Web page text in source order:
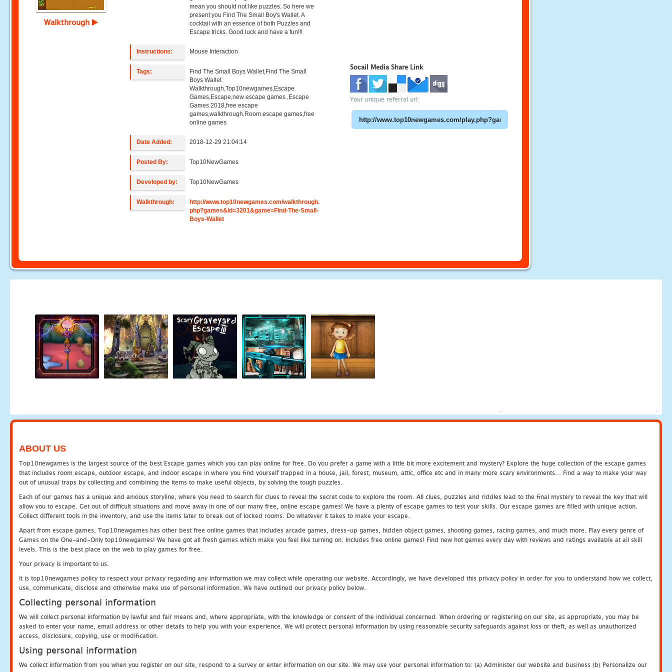
Walkthrough
mean you should not like puzzles. So here we
present you Find The Small Boy's Wallet. A
cocktail with an essence of both Puzzles and
Escape tricks. Good luck and have a fun!!!
Instructions: Mouse Interaction
Tags:
Find The Small Boys Wallet,Find The Small
Boys Wallet
Walkthrough,Top10newgames,Escape
Games,Escape,new escape games ,Escape
Games 2018,free escape
games,walkthrough,Room escape games,free
online games
Date Added: 2018-12-29 21:04:14
Posted By: Top10NewGames
Developed by: Top10NewGames
Walkthrough:
http://www.top10newgames.com/walkthrough.
php?games&id=3201&game=Find-The-Small-
Boys-Wallet
Socail Media Share Link
Your unique referral url:
ABOUT US
Top10newgames is the largest source of the best Escape games which you can play online for free. Do you prefer a game with a little bit more excitement and mystery? Explore the huge collection of the escape games
that includes room escape, outdoor escape, and indoor escape in where you find yourself trapped in a house, jail, forest, museum, attic, office etc and in many more scary environments... Find a way to make your way
out of unusual traps by collecting and combining the items to make useful objects, by solving the tough puzzles.
Each of our games has a unique and anxious storyline, where you need to search for clues to reveal the secret code to explore the room. All clues, puzzles and riddles lead to the final mystery to reveal the key that will
allow you to escape. Get out of difficult situations and move away in one of our many free, online escape games! We have a plenty of escape games to test your skills. Our escape games are filled with unique action.
Collect different tools in the inventory, and use the items later to break out of locked rooms. Do whatever it takes to make your escape.
Apart from escape games, Top10newgames has other best free online games that includes arcade games, dress-up games, hidden object games, shooting games, racing games, and much more. Play every genre of
Games on the One-and-Only top10newgames! We have got all fresh games which make you feel like turning on. Includes free online games! Find new hot games every day with reviews and ratings available at all skill
levels. This is the best place on the web to play games for free.
Your privacy is important to us.
It is top10newgames policy to respect your privacy regarding any information we may collect while operating our website. Accordingly, we have developed this privacy policy in order for you to understand how we collect,
use, communicate, disclose and otherwise make use of personal information. We have outlined our privacy policy below.
Collecting personal information
We will collect personal information by lawful and fair means and, where appropriate, with the knowledge or consent of the individual concerned. When ordering or registering on our site, as appropriate, you may be
asked to enter your name, email address or other details to help you with your experience. We will protect personal information by using reasonable security safeguards against loss or theft, as well as unauthorized
access, disclosure, copying, use or modification.
Using personal information
We collect information from you when you register on our site, respond to a survey or enter information on our site. We may use your personal information to: (a) Administer our website and business (b) Personalize our